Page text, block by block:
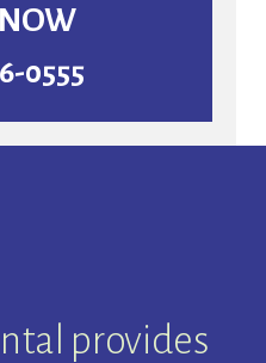
0555
provides